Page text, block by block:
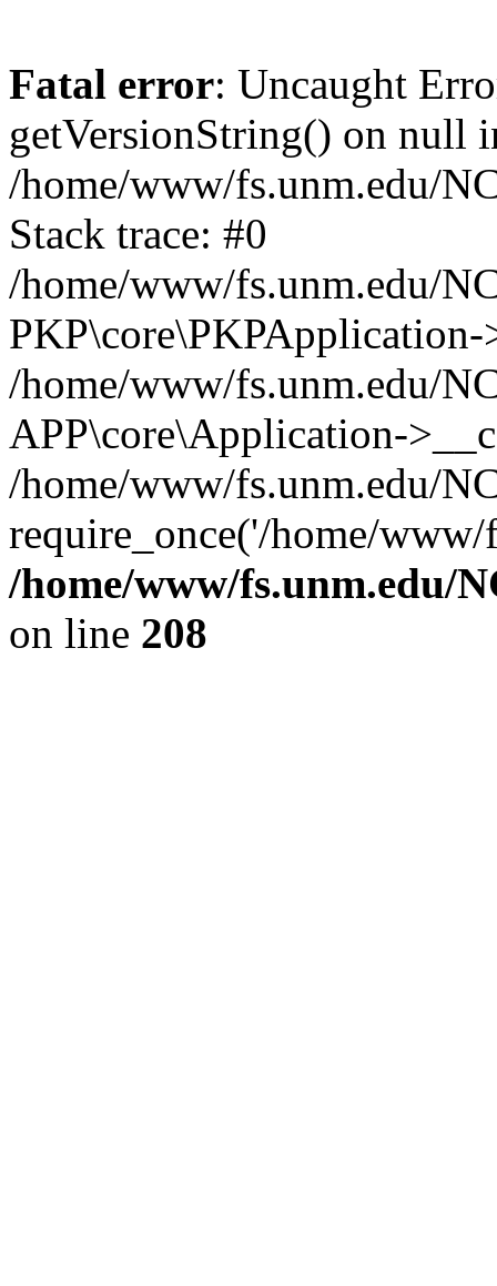
Fatal error: Uncaught
getVersionString() on null
/home/www/fs.unm.edu/
Stack trace: #0
/home/www/fs.unm.edu/
/home/www/fs.unm.edu/
APP\core\Application-
/home/www/fs.unm.edu/
require_once('/home/
/home/www/fs.unm.edu/
on line 208